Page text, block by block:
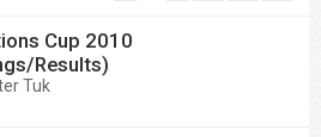
Cup 2010
Results)
Tuk